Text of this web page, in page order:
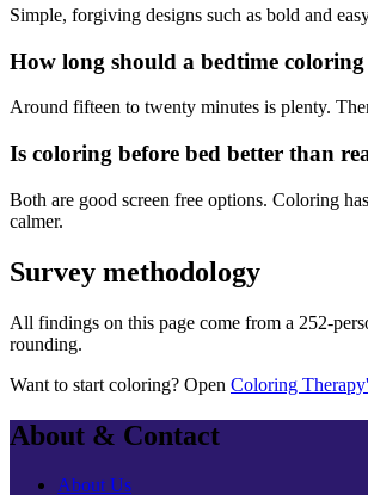
Simple, forgiving designs such as bold and
How long should a bedtime coloring
Around fifteen to twenty minutes is plenty.
Is coloring before bed better than
Both are good screen free options. Coloring
calmer.
Survey methodology
All findings on this page come from a 252-
rounding.
Want to start coloring? Open Coloring
About & Contact
About Us